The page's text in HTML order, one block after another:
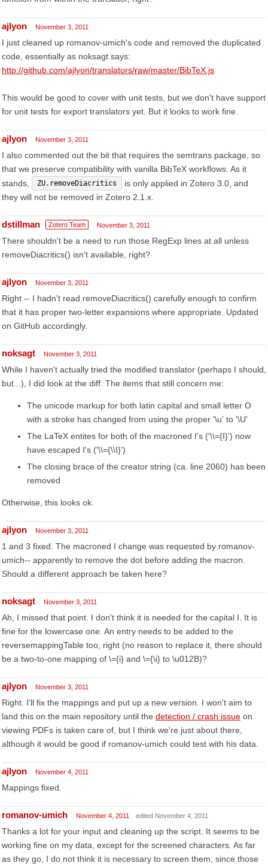
ajlyon November 3, 2011
I just cleaned up romanov-umich's code and removed the duplicated
code, essentially as noksagt says:
http://github.com/ajlyon/translators/raw/master/BibTeX.js
This would be good to cover with unit tests, but we don't have support
for unit tests for export translators yet. But it looks to work fine.
ajlyon November 3, 2011
I also commented out the bit that requires the semtrans package, so
that we preserve compatibility with vanilla BibTeX workflows. As it
stands,
ZU.removeDiacritics
is only applied in Zotero 3.0, and
they will not be removed in Zotero 2.1.x.
dstillman Zotero Team November 3, 2011
There shouldn't be a need to run those RegExp lines at all unless
removeDiacritics() isn't available, right?
ajlyon November 3, 2011
Right -- I hadn't read removeDiacritics() carefully enough to confirm
that it has proper two-letter expansions where appropriate. Updated
on GitHub accordingly.
noksagt November 3, 2011
While I haven't actually tried the modified translator (perhaps I should,
but...), I did look at the diff. The items that still concern me:
The unicode markup for both latin capital and small letter O
with a stroke has changed from using the proper '\u' to '\U'
The LaTeX entites for both of the macroned I's ('\\={I}') now
have escaped I's ('\\={\\I}')
The closing brace of the creator string (ca. line 2060) has been
removed
Otherwise, this looks ok.
ajlyon November 3, 2011
1 and 3 fixed. The macroned I change was requested by romanov-
umich-- apparently to remove the dot before adding the macron.
Should a different approach be taken here?
noksagt November 3, 2011
Ah, I missed that point. I don't think it is needed for the capital I. It is
fine for the lowercase one. An entry needs to be added to the
reversemappingTable too, right (no reason to replace it, there should
be a two-to-one mapping of \={i} and \={\i} to \u012B)?
ajlyon November 3, 2011
Right. I'll fix the mappings and put up a new version. I won't aim to
land this on the main repository until the detection / crash issue on
viewing PDFs is taken care of, but I think we're just about there,
although it would be good if romanov-umich could test with his data.
ajlyon November 4, 2011
Mappings fixed.
romanov-umich November 4, 2011 edited November 4, 2011
Thanks a lot for your input and cleaning up the script. It seems to be
working fine on my data, except for the screened characters. As far
as they go, I do not think it is necessary to screen them, since those